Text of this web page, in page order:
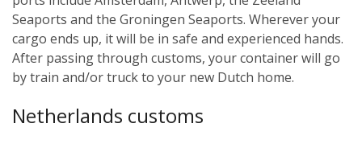
Seaports and the Groningen Seaports. Wherever your
cargo ends up, it will be in safe and experienced hands.
After passing through customs, your container will go
by train and/or truck to your new Dutch home.
Netherlands customs